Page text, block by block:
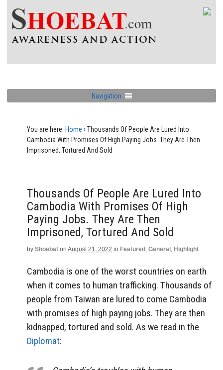
Navigation
You are here: Home › Thousands Of People Are Lured Into
Cambodia With Promises Of High Paying Jobs. They Are Then
Imprisoned, Tortured And Sold
Thousands Of People Are Lured Into
Cambodia With Promises Of High
Paying Jobs. They Are Then
Imprisoned, Tortured And Sold
by Shoebat on August 21, 2022 in Featured , General , Highlight
Cambodia is one of the worst countries on earth
when it comes to human trafficking. Thousands of
people from Taiwan are lured to come Cambodia
with promises of high paying jobs. They are then
kidnapped, tortured and sold. As we read in the
Diplomat: